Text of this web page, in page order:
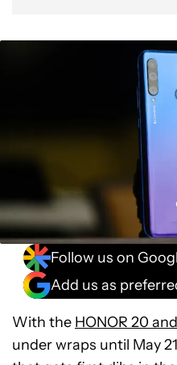
Follow us on
Add us as
With the HONOR 20
under wraps until May